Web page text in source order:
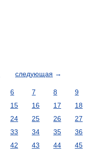
следующая →
6 7 8
9
15 16 17
18
24 25 26
27
33 34 35
36
42 43 44
45